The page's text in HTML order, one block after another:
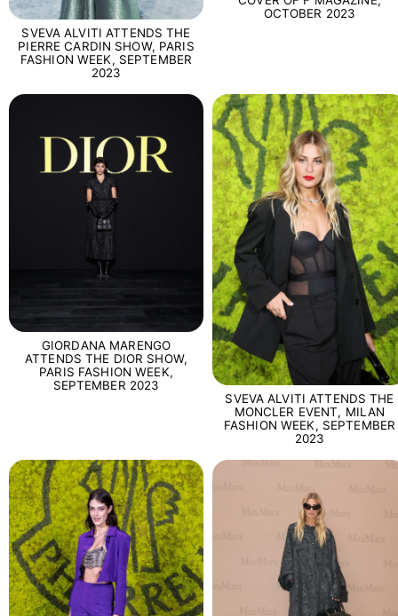
SVEVA ALVITI ATTENDS THE
PIERRE CARDIN SHOW, PARIS
FASHION WEEK, SEPTEMBER
2023
OCTOBER 2023
GIORDANA MARENGO
ATTENDS THE DIOR SHOW,
PARIS FASHION WEEK,
SEPTEMBER 2023
SVEVA ALVITI ATTENDS THE
MONCLER EVENT, MILAN
FASHION WEEK, SEPTEMBER
2023